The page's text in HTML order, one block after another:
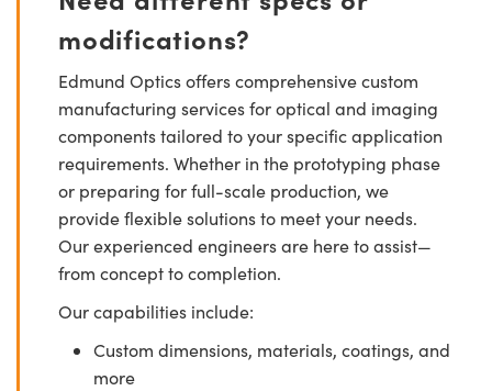
modifications?
Edmund Optics offers comprehensive custom
manufacturing services for optical and imaging
components tailored to your specific application
requirements. Whether in the prototyping phase
or preparing for full-scale production, we
provide flexible solutions to meet your needs.
Our experienced engineers are here to assist—
from concept to completion.
Our capabilities include:
Custom dimensions, materials, coatings, and
more